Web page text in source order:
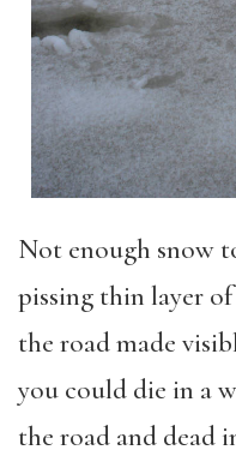
Not enough snow
pissing thin layer
the road made
you could die in a
the road and dead